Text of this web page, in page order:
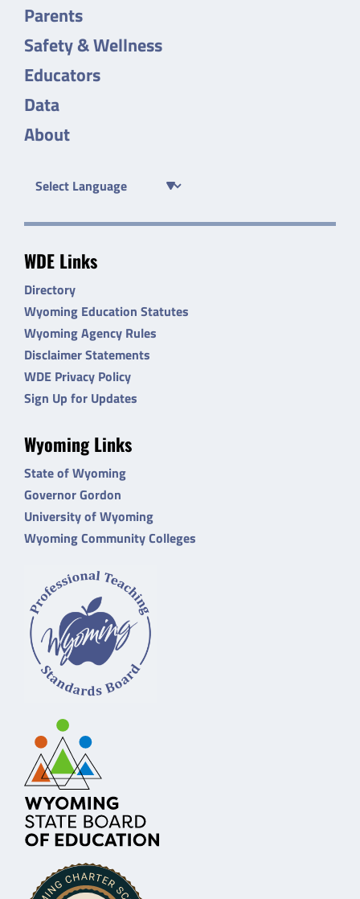
Parents
Safety & Wellness
Educators
Data
About
WDE Links
Directory
Wyoming Education Statutes
Wyoming Agency Rules
Disclaimer Statements
WDE Privacy Policy
Sign Up for Updates
Wyoming Links
State of Wyoming
Governor Gordon
University of Wyoming
Wyoming Community Colleges